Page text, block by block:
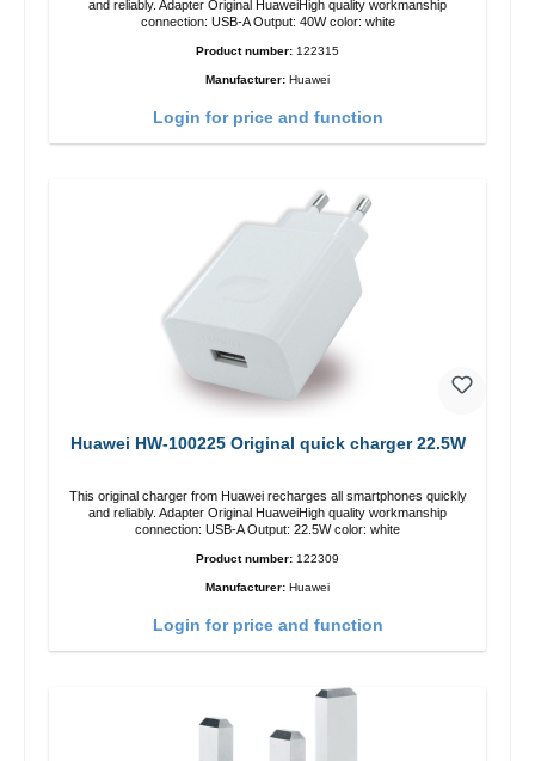
and reliably. Adapter Original HuaweiHigh quality workmanship
connection: USB-A Output: 40W color: white
Product number: 122315
Manufacturer: Huawei
Login for price and function
Huawei HW-100225 Original quick charger 22.5W
This original charger from Huawei recharges all smartphones quickly
and reliably. Adapter Original HuaweiHigh quality workmanship
connection: USB-A Output: 22.5W color: white
Product number: 122309
Manufacturer: Huawei
Login for price and function